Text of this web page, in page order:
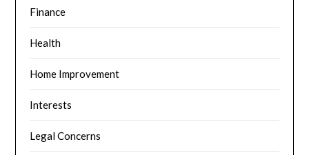
Finance
Health
Home Improvement
Interests
Legal Concerns